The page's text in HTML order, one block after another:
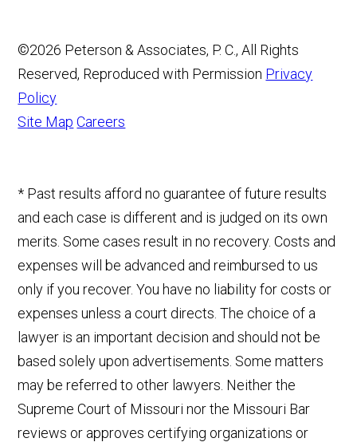
©2026 Peterson & Associates, P. C., All Rights
Reserved, Reproduced with Permission Privacy
Policy
Site Map Careers
* Past results afford no guarantee of future results
and each case is different and is judged on its own
merits. Some cases result in no recovery. Costs and
expenses will be advanced and reimbursed to us
only if you recover. You have no liability for costs or
expenses unless a court directs. The choice of a
lawyer is an important decision and should not be
based solely upon advertisements. Some matters
may be referred to other lawyers. Neither the
Supreme Court of Missouri nor the Missouri Bar
reviews or approves certifying organizations or